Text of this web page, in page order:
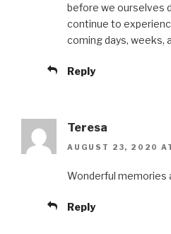
before we ourselves
continue to
coming days, weeks,
Reply
Teresa
AUGUST 23, 2020
Wonderful memories
Reply